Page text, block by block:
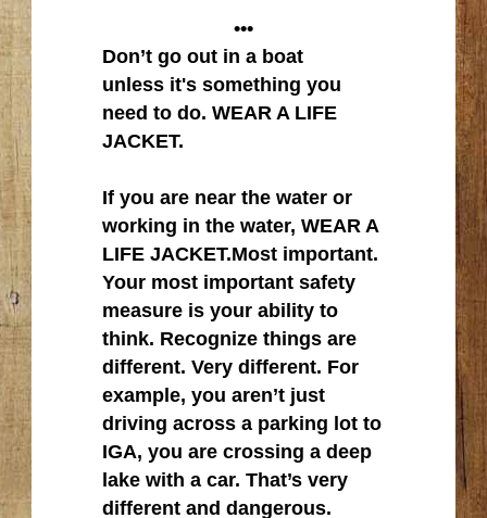
•••
Don’t go out in a boat
unless it's something you
need to do. WEAR A LIFE
JACKET.
If you are near the water or
working in the water, WEAR A
LIFE JACKET.Most important.
Your most important safety
measure is your ability to
think. Recognize things are
different. Very different. For
example, you aren’t just
driving across a parking lot to
IGA, you are crossing a deep
lake with a car. That’s very
different and dangerous.